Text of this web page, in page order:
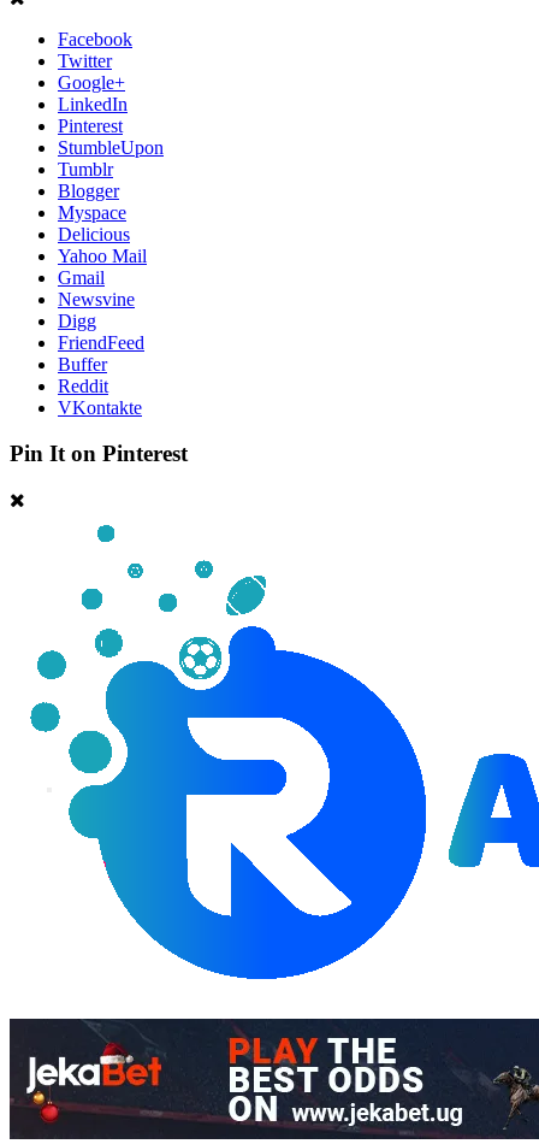
Facebook
Twitter
Google+
LinkedIn
Pinterest
StumbleUpon
Tumblr
Blogger
Myspace
Delicious
Yahoo Mail
Gmail
Newsvine
Digg
FriendFeed
Buffer
Reddit
VKontakte
Pin It on Pinterest